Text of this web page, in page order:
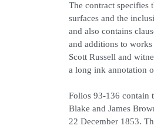
The contract specifies
surfaces and the
and also contains
and additions to
Scott Russell and
a long ink annotation
Folios 93-136 contain
Blake and James
22 December 1853.